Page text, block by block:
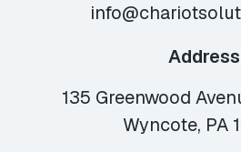
Address
135 Greenwood
Wyncote, PA